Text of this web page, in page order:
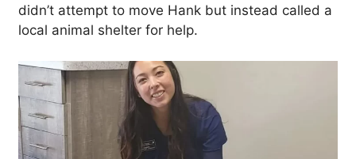
didn’t attempt to move Hank but instead called a
local animal shelter for help.